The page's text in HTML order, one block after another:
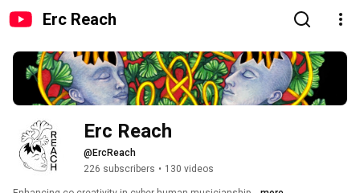
Erc Reach
Erc Reach
@ErcReach
226 subscribers • 130 videos